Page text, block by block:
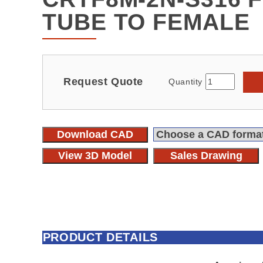
TUBE TO FEMALE
Request Quote Quantity
Download CAD
View 3D Model
Sales Drawing
PRODUCT DETAILS